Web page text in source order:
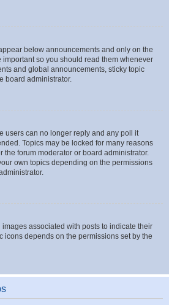
below announcements and only on the
important so you should read them whenever
and global announcements, sticky topic
board administrator.
users can no longer reply and any poll it
Topics may be locked for many reasons
the forum moderator or board administrator.
own topics depending on the permissions
associated with posts to indicate their
icons depends on the permissions set by the